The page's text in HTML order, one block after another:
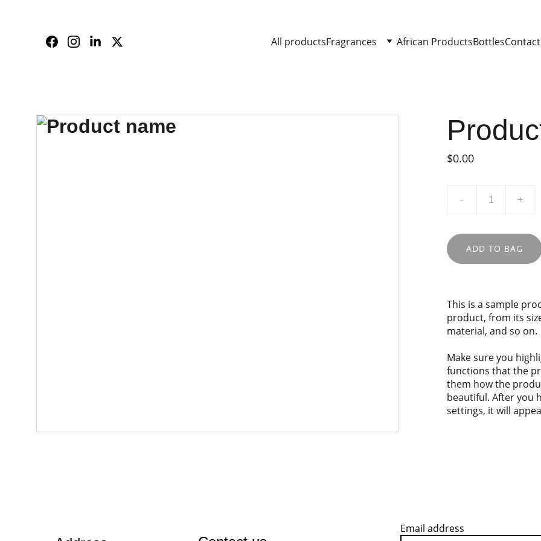
All productsFragrances African ProductsBottlesContact
$0.00
- +
ADD TO BAG
This is a sample
product, from its
material, and so on.
Make sure you
functions that the
them how the
beautiful. After you
settings, it will
Email address